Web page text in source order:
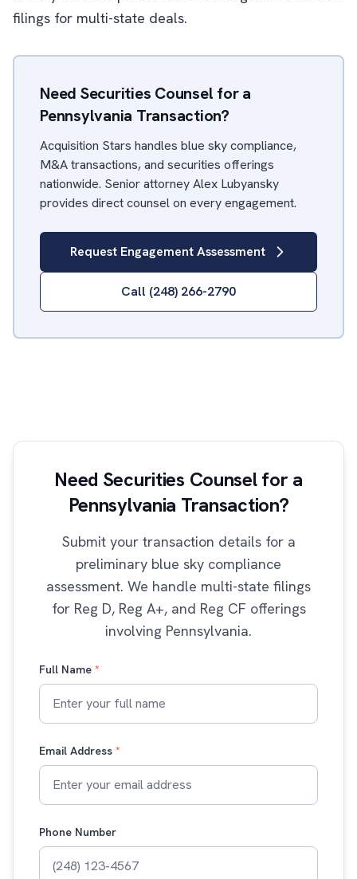
filings for multi-state deals.
Need Securities Counsel for a
Pennsylvania Transaction?
Acquisition Stars handles blue sky compliance,
M&A transactions, and securities offerings
nationwide. Senior attorney Alex Lubyansky
provides direct counsel on every engagement.
Request Engagement Assessment
Call (248) 266-2790
Need Securities Counsel for a
Pennsylvania Transaction?
Submit your transaction details for a
preliminary blue sky compliance
assessment. We handle multi-state filings
for Reg D, Reg A+, and Reg CF offerings
involving Pennsylvania.
Full Name *
Email Address *
Phone Number